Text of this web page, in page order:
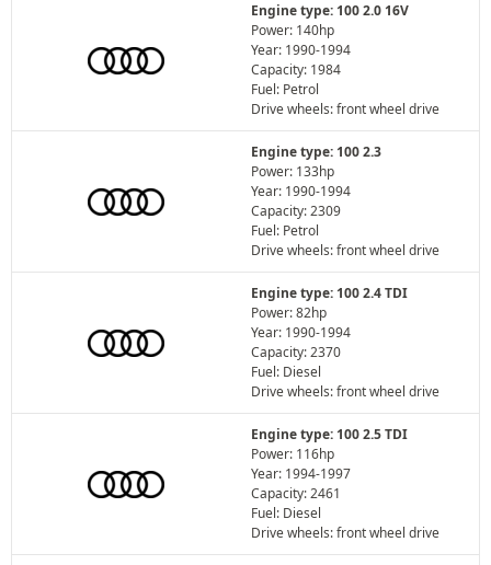
Engine type: 100 2.0 16V
Power: 140hp
Year: 1990-1994
Capacity: 1984
Fuel: Petrol
Drive wheels: front wheel drive
Engine type: 100 2.3
Power: 133hp
Year: 1990-1994
Capacity: 2309
Fuel: Petrol
Drive wheels: front wheel drive
Engine type: 100 2.4 TDI
Power: 82hp
Year: 1990-1994
Capacity: 2370
Fuel: Diesel
Drive wheels: front wheel drive
Engine type: 100 2.5 TDI
Power: 116hp
Year: 1994-1997
Capacity: 2461
Fuel: Diesel
Drive wheels: front wheel drive